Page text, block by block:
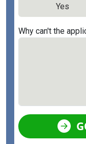
Yes
Why can't the